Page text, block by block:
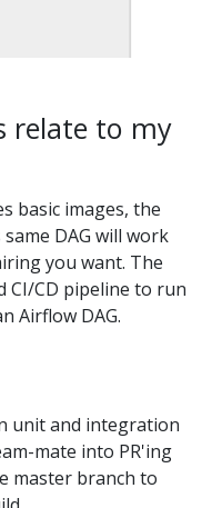
relate to my
basic images, the
DAG will work
you want. The
CI/CD pipeline to run
Airflow DAG.
unit and integration
mate into PR'ing
master branch to